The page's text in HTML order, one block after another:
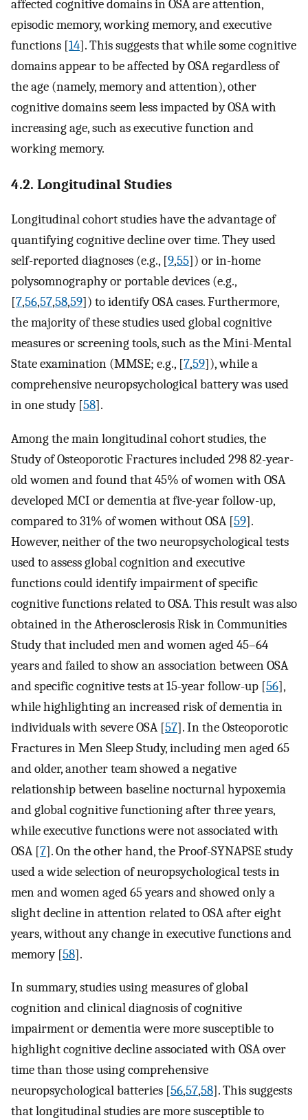
affected cognitive domains in OSA are attention,
episodic memory, working memory, and executive
functions [14]. This suggests that while some cognitive
domains appear to be affected by OSA regardless of
the age (namely, memory and attention), other
cognitive domains seem less impacted by OSA with
increasing age, such as executive function and
working memory.
4.2. Longitudinal Studies
Longitudinal cohort studies have the advantage of
quantifying cognitive decline over time. They used
self-reported diagnoses (e.g., [9,55]) or in-home
polysomnography or portable devices (e.g.,
[7,56,57,58,59]) to identify OSA cases. Furthermore,
the majority of these studies used global cognitive
measures or screening tools, such as the Mini-Mental
State examination (MMSE; e.g., [7,59]), while a
comprehensive neuropsychological battery was used
in one study [58].
Among the main longitudinal cohort studies, the
Study of Osteoporotic Fractures included 298 82-year-
old women and found that 45% of women with OSA
developed MCI or dementia at five-year follow-up,
compared to 31% of women without OSA [59].
However, neither of the two neuropsychological tests
used to assess global cognition and executive
functions could identify impairment of specific
cognitive functions related to OSA. This result was also
obtained in the Atherosclerosis Risk in Communities
Study that included men and women aged 45–64
years and failed to show an association between OSA
and specific cognitive tests at 15-year follow-up [56],
while highlighting an increased risk of dementia in
individuals with severe OSA [57]. In the Osteoporotic
Fractures in Men Sleep Study, including men aged 65
and older, another team showed a negative
relationship between baseline nocturnal hypoxemia
and global cognitive functioning after three years,
while executive functions were not associated with
OSA [7]. On the other hand, the Proof-SYNAPSE study
used a wide selection of neuropsychological tests in
men and women aged 65 years and showed only a
slight decline in attention related to OSA after eight
years, without any change in executive functions and
memory [58].
In summary, studies using measures of global
cognition and clinical diagnosis of cognitive
impairment or dementia were more susceptible to
highlight cognitive decline associated with OSA over
time than those using comprehensive
neuropsychological batteries [56,57,58]. This suggests
that longitudinal studies are more susceptible to